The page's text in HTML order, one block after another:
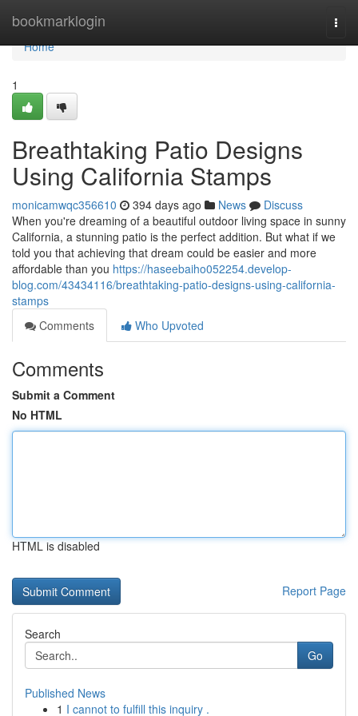
bookmarklogin
Home
Home
1
Breathtaking Patio Designs
Using California Stamps
monicamwqc356610 394 days ago News
Discuss
When you're dreaming of a beautiful outdoor living space in sunny
California, a stunning patio is the perfect addition. But what if we
told you that achieving that dream could be easier and more
affordable than you https://haseebaiho052254.develop-
blog.com/43434116/breathtaking-patio-designs-using-california-
stamps
Comments
Who Upvoted
Comments
Submit a Comment
No HTML
HTML is disabled
Report Page
Search
Go
Published News
1 I cannot to fulfill this inquiry .